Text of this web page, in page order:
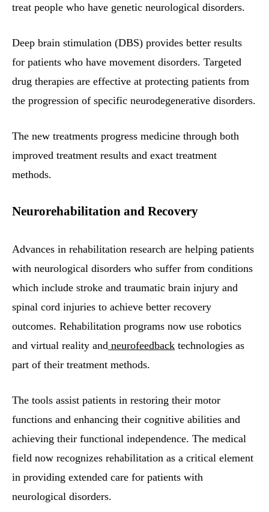
treat people who have genetic neurological disorders.
Deep brain stimulation (DBS) provides better results
for patients who have movement disorders. Targeted
drug therapies are effective at protecting patients from
the progression of specific neurodegenerative disorders.
The new treatments progress medicine through both
improved treatment results and exact treatment
methods.
Neurorehabilitation and Recovery
Advances in rehabilitation research are helping patients
with neurological disorders who suffer from conditions
which include stroke and traumatic brain injury and
spinal cord injuries to achieve better recovery
outcomes. Rehabilitation programs now use robotics
and virtual reality and neurofeedback technologies as
part of their treatment methods.
The tools assist patients in restoring their motor
functions and enhancing their cognitive abilities and
achieving their functional independence. The medical
field now recognizes rehabilitation as a critical element
in providing extended care for patients with
neurological disorders.